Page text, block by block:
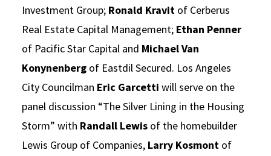
Investment Group; Ronald Kravit of Cerberus
Real Estate Capital Management; Ethan Penner
of Pacific Star Capital and Michael Van
Konynenberg of Eastdil Secured. Los Angeles
City Councilman Eric Garcetti will serve on the
panel discussion “The Silver Lining in the Housing
Storm” with Randall Lewis of the homebuilder
Lewis Group of Companies, Larry Kosmont of